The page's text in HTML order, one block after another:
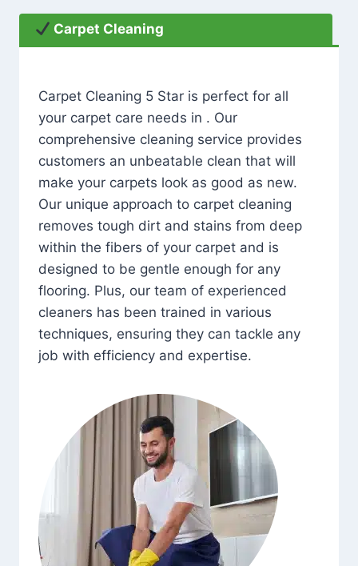
Carpet Cleaning
Carpet Cleaning 5 Star is perfect for all
your carpet care needs in . Our
comprehensive cleaning service provides
customers an unbeatable clean that will
make your carpets look as good as new.
Our unique approach to carpet cleaning
removes tough dirt and stains from deep
within the fibers of your carpet and is
designed to be gentle enough for any
flooring. Plus, our team of experienced
cleaners has been trained in various
techniques, ensuring they can tackle any
job with efficiency and expertise.